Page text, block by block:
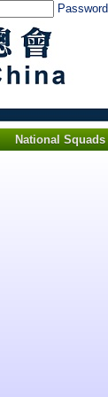
Password
National Squads